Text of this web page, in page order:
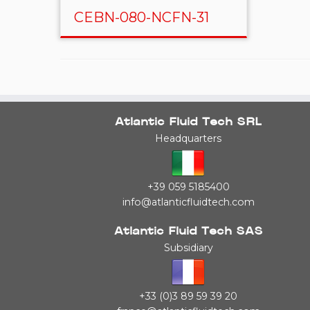
CEBN-080-NCFN-31
Atlantic Fluid Tech SRL
Headquarters
+39 059 5185400
info@atlanticfluidtech.com
Atlantic Fluid Tech SAS
Subsidiary
+33 (0)3 89 59 39 20